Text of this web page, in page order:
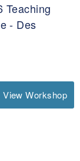
Teaching
- Des
View Workshop